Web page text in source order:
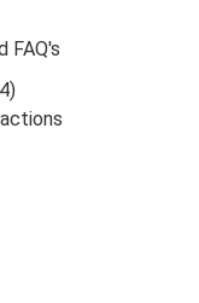
FAQ's